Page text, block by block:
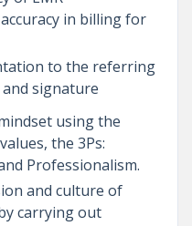
in billing for
to the referring
signature
using the
the 3Ps:
Professionalism.
and culture of
carrying out